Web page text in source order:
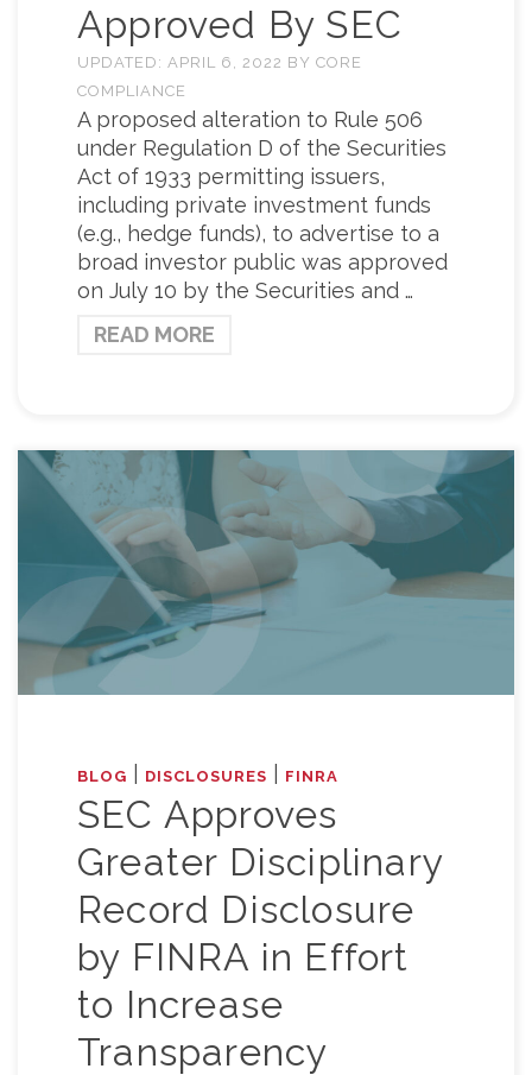
Approved By SEC
UPDATED: APRIL 6, 2022 BY CORE
COMPLIANCE
A proposed alteration to Rule 506
under Regulation D of the Securities
Act of 1933 permitting issuers,
including private investment funds
(e.g., hedge funds), to advertise to a
broad investor public was approved
on July 10 by the Securities and …
READ MORE
BLOG DISCLOSURES FINRA
SEC Approves
Greater Disciplinary
Record Disclosure
by FINRA in Effort
to Increase
Transparency